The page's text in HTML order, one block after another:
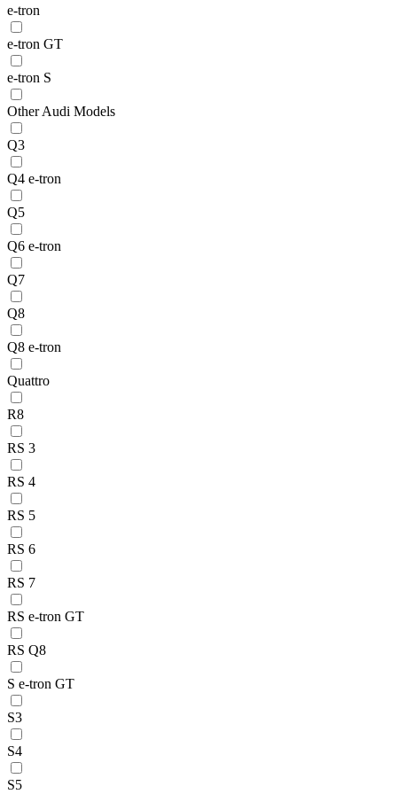
e-tron
e-tron GT
e-tron S
Other Audi Models
Q3
Q4 e-tron
Q5
Q6 e-tron
Q7
Q8
Q8 e-tron
Quattro
R8
RS 3
RS 4
RS 5
RS 6
RS 7
RS e-tron GT
RS Q8
S e-tron GT
S3
S4
S5